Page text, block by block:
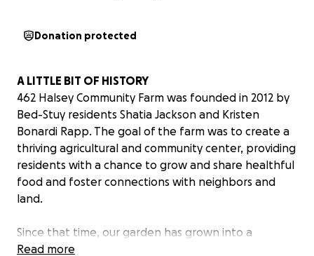
Donation protected
A LITTLE BIT OF HISTORY
462 Halsey Community Farm was founded in 2012 by
Bed-Stuy residents Shatia Jackson and Kristen
Bonardi Rapp. The goal of the farm was to create a
thriving agricultural and community center, providing
residents with a chance to grow and share healthful
food and foster connections with neighbors and
land.
Since that time, our garden has grown into a
communal growing space with 16 raised beds, all
Read more